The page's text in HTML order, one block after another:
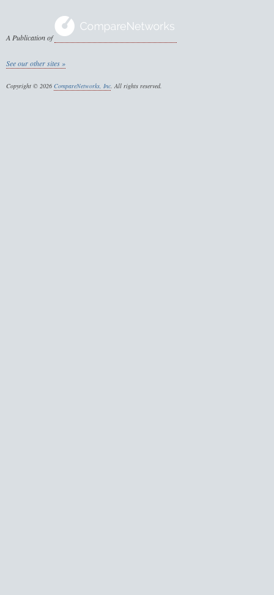
A Publication of
See our other sites »
Copyright © 2026 CompareNetworks, Inc. All rights reserved.